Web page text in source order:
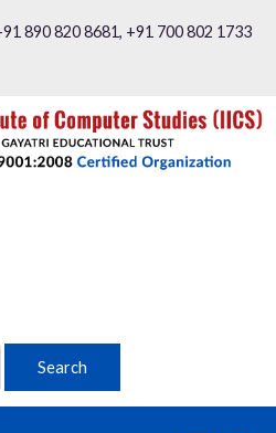
890 820 8681, +91 700 802 1733